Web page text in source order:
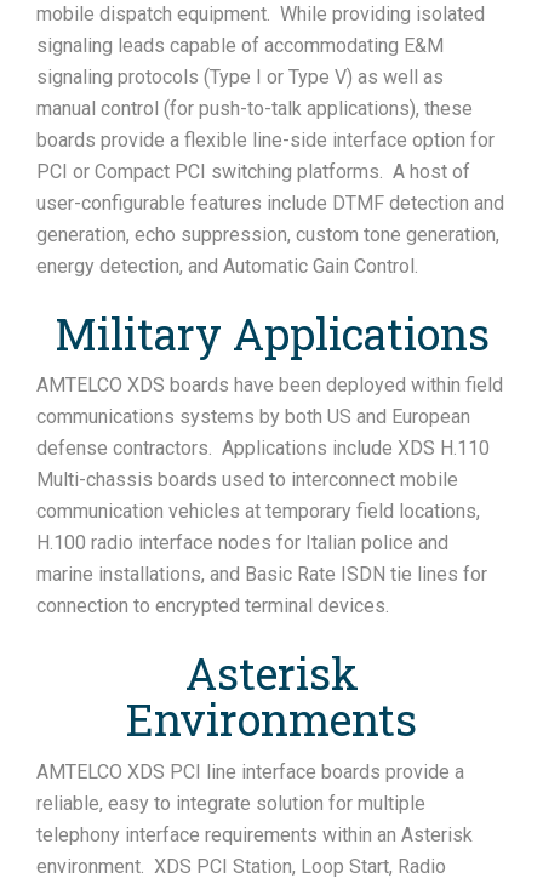
mobile dispatch equipment. While providing isolated
signaling leads capable of accommodating E&M
signaling protocols (Type I or Type V) as well as
manual control (for push-to-talk applications), these
boards provide a flexible line-side interface option for
PCI or Compact PCI switching platforms. A host of
user-configurable features include DTMF detection and
generation, echo suppression, custom tone generation,
energy detection, and Automatic Gain Control.
Military Applications
AMTELCO XDS boards have been deployed within field
communications systems by both US and European
defense contractors. Applications include XDS H.110
Multi-chassis boards used to interconnect mobile
communication vehicles at temporary field locations,
H.100 radio interface nodes for Italian police and
marine installations, and Basic Rate ISDN tie lines for
connection to encrypted terminal devices.
Asterisk
Environments
AMTELCO XDS PCI line interface boards provide a
reliable, easy to integrate solution for multiple
telephony interface requirements within an Asterisk
environment. XDS PCI Station, Loop Start, Radio